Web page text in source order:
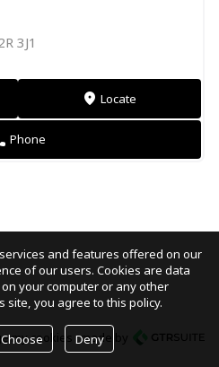
3J1
markers Locate
Phone
my cookies made by
and features offered on our
of our users. Cookies are data
your computer or any other
site, you agree to this policy.
Choose Deny